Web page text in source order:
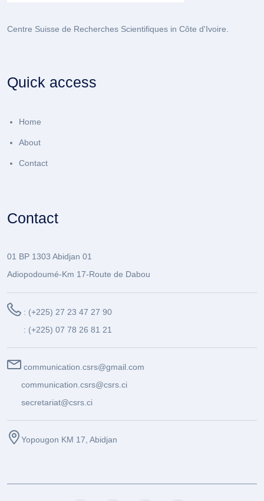
Centre Suisse de Recherches Scientifiques in Côte d'Ivoire.
Quick access
Home
About
Contact
Contact
01 BP 1303 Abidjan 01
Adiopodoumé-Km 17-Route de Dabou
: (+225) 27 23 47 27 90
: (+225) 07 78 26 81 21
communication.csrs@gmail.com
communication.csrs@csrs.ci
secretariat@csrs.ci
Yopougon KM 17, Abidjan